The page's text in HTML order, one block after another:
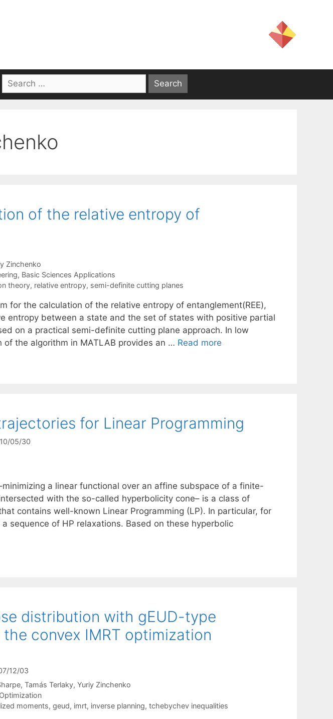
Search
for:
of the relative entropy of
Zinchenko
, Basic Sciences Applications
theory, relative entropy, semi-definite cutting planes
for the calculation of the relative entropy of entanglement(REE),
entropy between a state and the set of states with positive partial
on a practical semi-definite cutting plane approach. In low
of the algorithm in MATLAB provides an … Read more
for Linear Programming
05/30
a linear functional over an affine subspace of a finite-
with the so-called hyperbolicity cone– is a class of
contains well-known Linear Programming (LP). In particular, for
sequence of HP relaxations. Based on these hyperbolic
distribution with gEUD-type
convex IMRT optimization
12/03
Tamás Terlaky Yuriy Zinchenko
moments, geud, imrt, inverse planning, tchebychev inequalities